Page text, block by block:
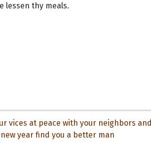
lessen thy meals.